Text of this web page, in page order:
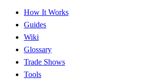
How It Works
Guides
Wiki
Glossary
Trade Shows
Tools